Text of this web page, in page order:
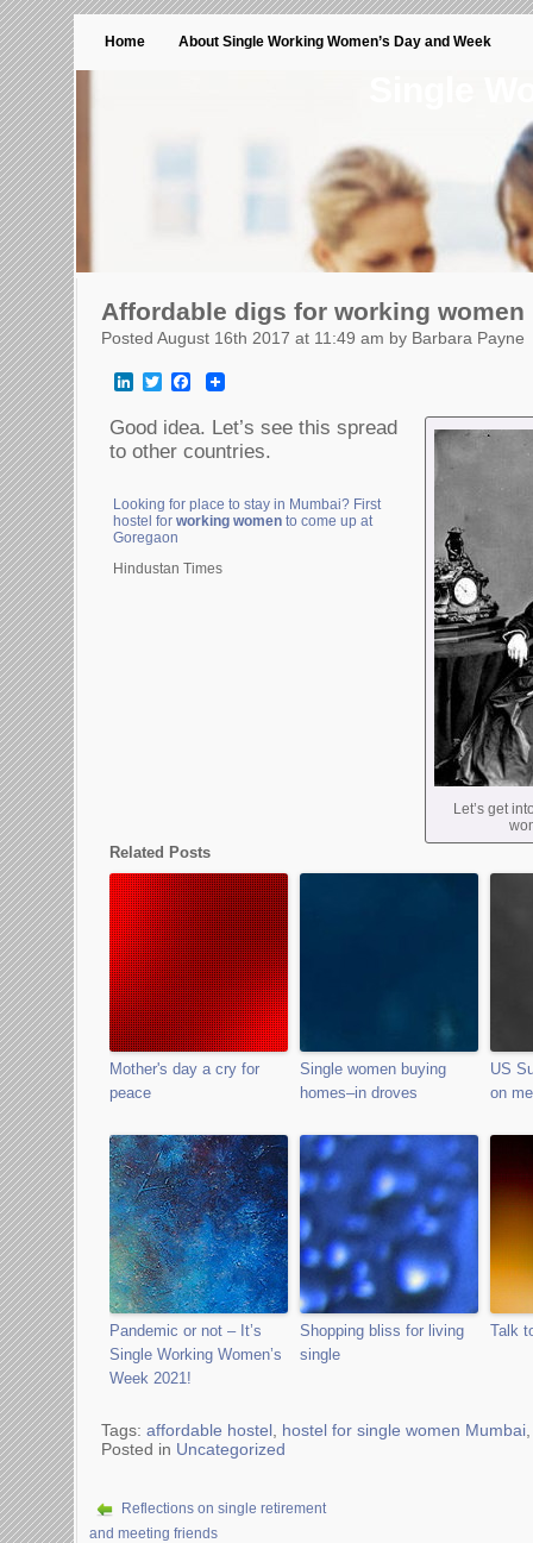
Home About Single Working Women’s Day and Week
Affordable digs for working women
Posted August 16th 2017 at 11:49 am by Barbara Payne
LinkedInTwitterFacebook
Let’s get
Good idea. Let’s see this spread
to other countries.
Looking for place to stay in Mumbai? First
hostel for working women to come up at
Goregaon
Hindustan Times
Related Posts
Mother's day a cry for
peace
Single women buying
homes–in droves
US
on
Pandemic or not – It’s
Single Working Women’s
Week 2021!
Shopping bliss for living
single
Talk
Tags: affordable hostel hostel for single women Mumbai
Posted in Uncategorized
Reflections on single retirement
and meeting friends